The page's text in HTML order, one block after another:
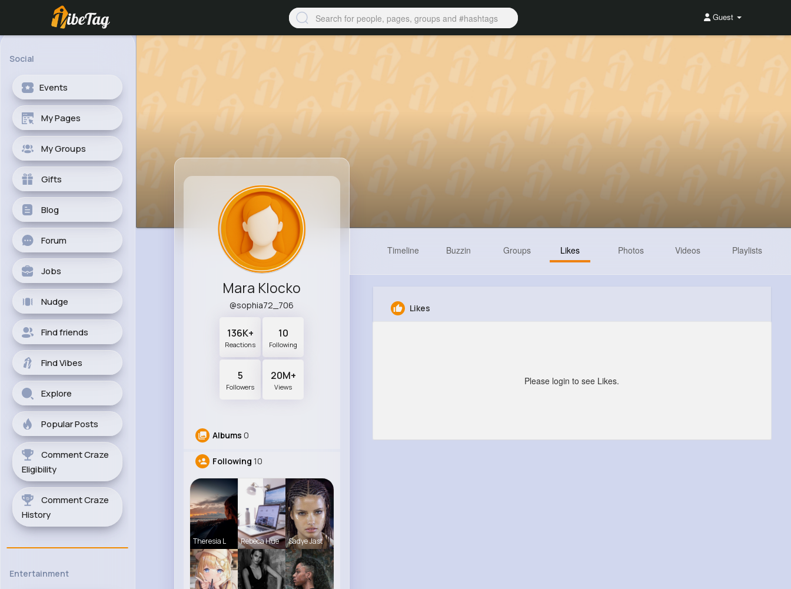
Guest
Social
Events
My Pages
My Groups
Gifts
Blog
Forum
Jobs
Nudge
Find friends
Find Vibes
Explore
Popular Posts
Comment Craze
Eligibility
Comment Craze
History
Entertainment
Mara Klocko
@sophia72_706
136K+
Reactions
10
Following
5
Followers
20M+
Views
Albums 0
Following 10
Theresia L Rebeca Hue Sadye Jast
Timeline Buzzin Groups Likes Photos Videos Playlists
Likes
Please login to see Likes.